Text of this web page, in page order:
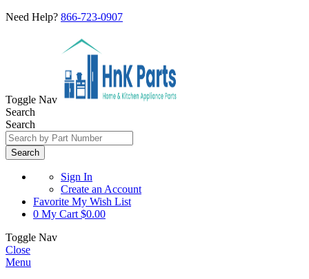
Need Help? 866-723-0907
Toggle Nav
Search
Search
Search
Sign In
Create an Account
Favorite My Wish List
0 My Cart $0.00
Toggle Nav
Close
Menu